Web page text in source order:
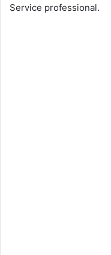
Service professional.